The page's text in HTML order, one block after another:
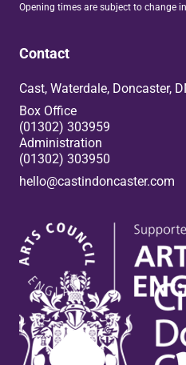
Opening times are subject to change
Contact
Cast, Waterdale, Doncaster,
Box Office
(01302) 303959
Administration
(01302) 303950
Box Office
hello@castindoncaster.com